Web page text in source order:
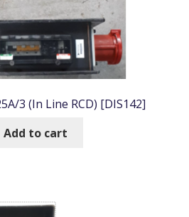
3 (In Line RCD) [DIS142]
Add to cart